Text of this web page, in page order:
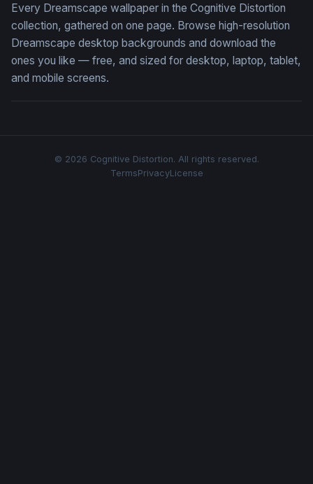
Every Dreamscape wallpaper in the Cognitive Distortion
collection, gathered on one page. Browse high-resolution
Dreamscape desktop backgrounds and download the
ones you like — free, and sized for desktop, laptop, tablet,
and mobile screens.
© 2026 Cognitive Distortion. All rights reserved.
TermsPrivacyLicense